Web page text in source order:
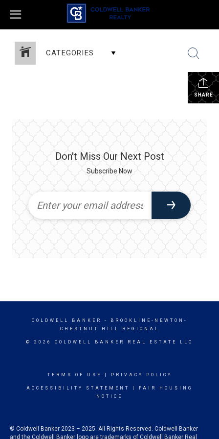
CATEGORIES
SHARE
Don't Miss Our Next Post
Subscribe Now
COLDWELL BANKER
- BROOKLINE-NEWTON-
CHESTNUT HILL REGIONAL
© 2026 COLDWELL BANKER REAL ESTATE LLC
TERMS OF USE PRIVACY POLICY
ACCESSIBILITY STATEMENT
FAIR HOUSING
NOTICE
© Coldwell Banker 2023 – 2025. All Rights Reserved. Coldwell Banker
and the Coldwell Banker logo are trademarks of Coldwell Banker Real